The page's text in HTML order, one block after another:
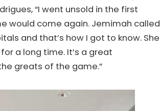
“I went unsold in the first
would come again. Jemimah called
and that’s how I got to know. She
a long time. It’s a great
greats of the game.”